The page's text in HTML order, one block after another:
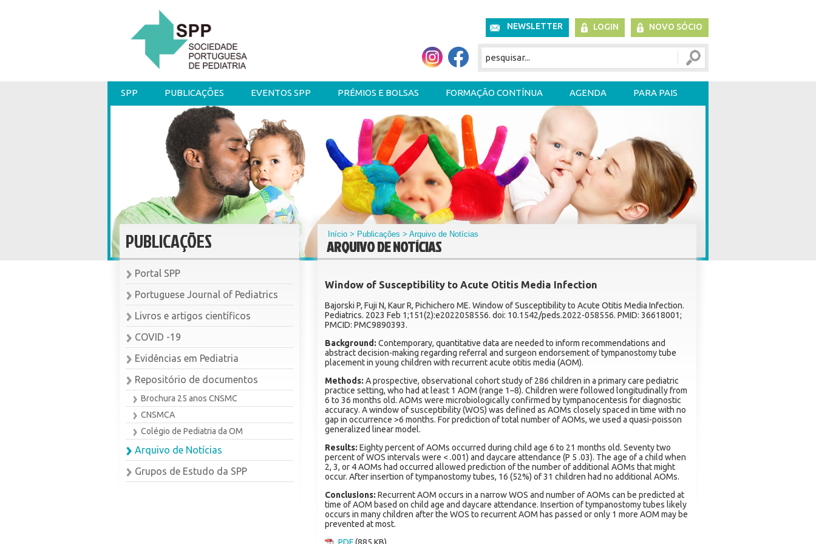
NEWSLETTER LOGIN NOVO SÓCIO
SPP PUBLICAÇÕES EVENTOS SPP PRÉMIOS E BOLSAS FORMAÇÃO CONTÍNUA AGENDA PARA PAIS
PUBLICAÇÕES
Portal SPP
Portuguese Journal of Pediatrics
Livros e artigos científicos
COVID -19
Evidências em Pediatria
Repositório de documentos
Brochura 25 anos CNSMC
CNSMCA
Colégio de Pediatria da OM
Arquivo de Notícias
Grupos de Estudo da SPP
Início > Publicações > Arquivo de Notícias
ARQUIVO DE NOTÍCIAS
Window of Susceptibility to Acute Otitis Media Infection
Bajorski P, Fuji N, Kaur R, Pichichero ME. Window of Susceptibility to Acute Otitis Media Infection.
Pediatrics. 2023 Feb 1;151(2):e2022058556. doi: 10.1542/peds.2022-058556. PMID: 36618001;
PMCID: PMC9890393.
Background:Contemporary, quantitative data are needed to inform recommendations and
abstract decision-making regarding referral and surgeon endorsement of tympanostomy tube
placement in young children with recurrent acute otitis media (AOM).
Methods: A prospective, observational cohort study of 286 children in a primary care pediatric
practice setting, who had at least 1 AOM (range 1–8). Children were followed longitudinally from
6 to 36 months old. AOMs were microbiologically confirmed by tympanocentesis for diagnostic
accuracy. A window of susceptibility (WOS) was defined as AOMs closely spaced in time with no
gap in occurrence >6 months. For prediction of total number of AOMs, we used a quasi-poisson
generalized linear model.
Results: Eighty percent of AOMs occurred during child age 6 to 21 months old. Seventy two
percent of WOS intervals were < .001) and daycare attendance (P 5 .03). The age of a child when
2, 3, or 4 AOMs had occurred allowed prediction of the number of additional AOMs that might
occur. After insertion of tympanostomy tubes, 16 (52%) of 31 children had no additional AOMs.
Conclusions: Recurrent AOM occurs in a narrow WOS and number of AOMs can be predicted at
time of AOM based on child age and daycare attendance. Insertion of tympanostomy tubes likely
occurs in many children after the WOS to recurrent AOM has passed or only 1 more AOM may be
prevented at most.
PDF(885 KB)